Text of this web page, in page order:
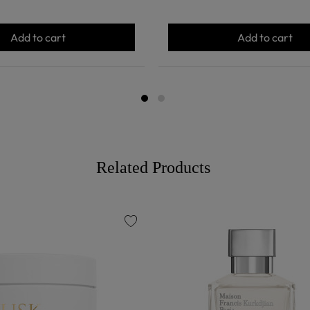
Add to cart Add to cart
Related Products